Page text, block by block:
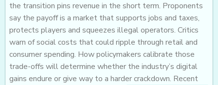
the transition pins revenue in the short term. Proponents
say the payoff is a market that supports jobs and taxes,
protects players and squeezes illegal operators. Critics
warn of social costs that could ripple through retail and
consumer spending. How policymakers calibrate those
trade-offs will determine whether the industry’s digital
gains endure or give way to a harder crackdown. Recent